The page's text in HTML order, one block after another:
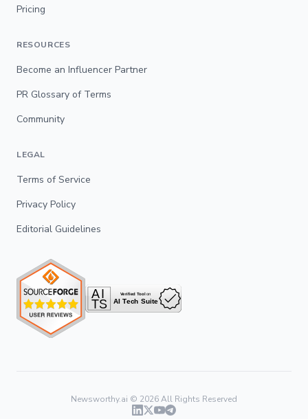
Pricing
RESOURCES
Become an Influencer Partner
PR Glossary of Terms
Community
LEGAL
Terms of Service
Privacy Policy
Editorial Guidelines
Newsworthy.ai © 2026All Rights Reserved